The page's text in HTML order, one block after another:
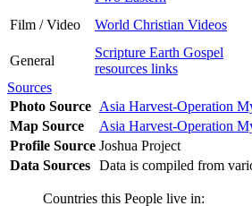
Film / Video World Christian Videos
General
Scripture Earth Gospel
resources links
Sources
Photo Source Asia Harvest-Operation
Map Source
Asia Harvest-Operation
Profile Source Joshua Project
Data Sources Data is compiled from
Countries this People live in: